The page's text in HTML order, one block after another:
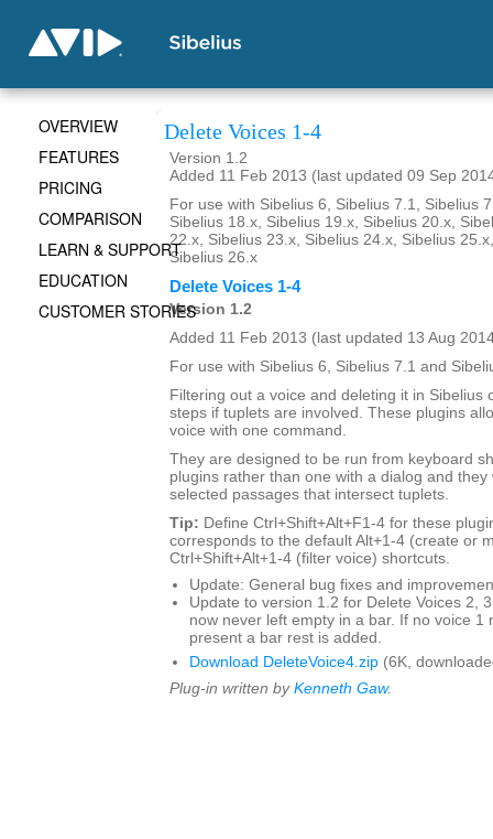
Delete Voices 1-4
Version 1.2
Added 11 Feb 2013 (last updated 09 Sep
For use with Sibelius 6, Sibelius 7.1, Sibelius
Sibelius 18.x, Sibelius 19.x, Sibelius 20.x,
22.x, Sibelius 23.x, Sibelius 24.x, Sibelius
Sibelius 26.x
Delete Voices 1-4
Version 1.2
Added 11 Feb 2013 (last updated 13 Aug
For use with Sibelius 6, Sibelius 7.1 and
Filtering out a voice and deleting it in Sibelius
steps if tuplets are involved. These plugins
voice with one command.
They are designed to be run from keyboard
plugins rather than one with a dialog and they
selected passages that intersect tuplets.
Tip: Define Ctrl+Shift+Alt+F1-4 for these
corresponds to the default Alt+1-4 (create or
Ctrl+Shift+Alt+1-4 (filter voice) shortcuts.
Update: General bug fixes and
Update to version 1.2 for Delete Voices 2,
now never left empty in a bar. If no voice 1
present a bar rest is added.
Download DeleteVoice4.zip (6K,
Plug-in written by Kenneth Gaw.
OVERVIEW
FEATURES
PRICING
COMPARISON
LEARN & SUPPORT
EDUCATION
CUSTOMER STORIES